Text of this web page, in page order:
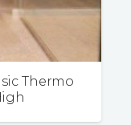
Thermo